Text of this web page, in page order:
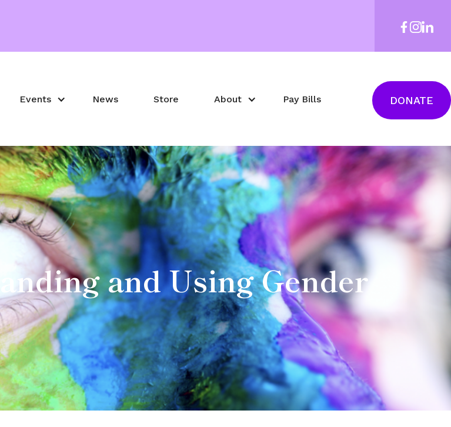
DONATE
Events News Store About Pay Bills
and Using Gender